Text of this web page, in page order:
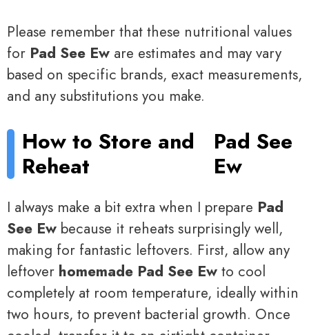
Please remember that these nutritional values
for Pad See Ew are estimates and may vary
based on specific brands, exact measurements,
and any substitutions you make.
How to Store and
Reheat
Pad See
Ew
I always make a bit extra when I prepare Pad
See Ew because it reheats surprisingly well,
making for fantastic leftovers. First, allow any
leftover homemade Pad See Ew to cool
completely at room temperature, ideally within
two hours, to prevent bacterial growth. Once